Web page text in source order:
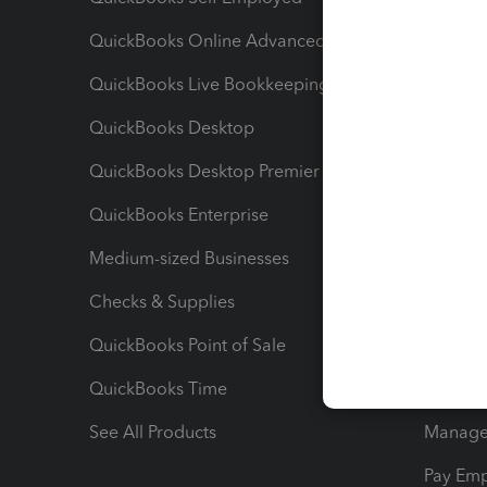
QuickBooks Online Advanced
QuickBooks Live Bookkeeping
QuickBooks Desktop
QuickBooks Desktop Premier
QuickBooks Enterprise
Medium-sized Businesses
Checks & Supplies
QuickBooks Point of Sale
QuickBooks Time
See All Products
Pay